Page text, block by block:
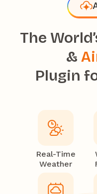
The
&
Plugin
Real-Time
Weather